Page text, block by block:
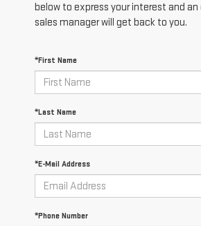
below to express your interest and
sales manager will get back to you.
*First Name
*Last Name
*E-Mail Address
*Phone Number